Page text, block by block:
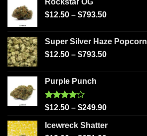
Rockstar OG
$12.50 – $793.50
Super Silver Haze Popcorn
$12.50 – $793.50
Purple Punch
Rated
of 5
$12.50 – $249.90
Icewreck Shatter